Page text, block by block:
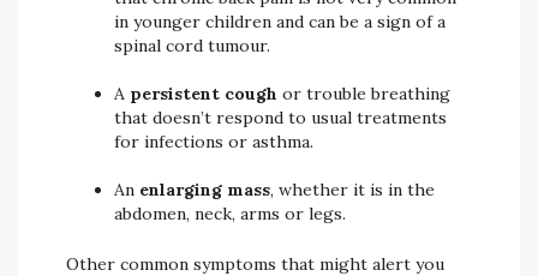
in younger children and can be a sign of a
spinal cord tumour.
A persistent cough or trouble breathing
that doesn’t respond to usual treatments
for infections or asthma.
An enlarging mass, whether it is in the
abdomen, neck, arms or legs.
Other common symptoms that might alert you